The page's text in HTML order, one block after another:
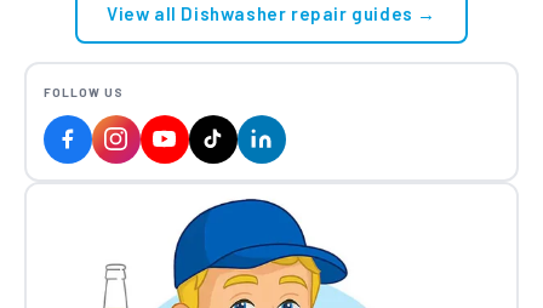
View all Dishwasher repair guides →
FOLLOW US